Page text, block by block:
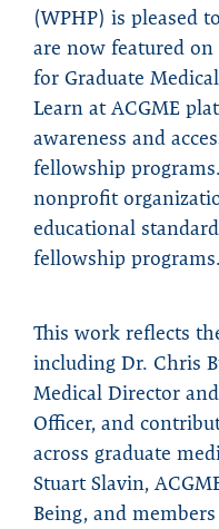
(WPHP) is pleased
are now featured
for Graduate
Learn at ACGME
awareness and
fellowship
nonprofit
educational
fellowship programs.
This work reflects
including Dr. Chris
Medical Director
Officer, and
across graduate
Stuart Slavin,
Being, and